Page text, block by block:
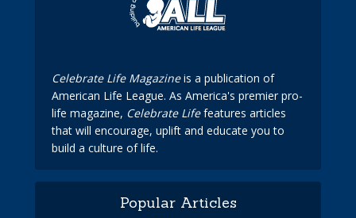
Celebrate Life Magazineis a publication of
American Life League. As America's premier pro-
life magazine, Celebrate Lifefeatures articles
that will encourage, uplift and educate you to
build a culture of life.
Popular Articles